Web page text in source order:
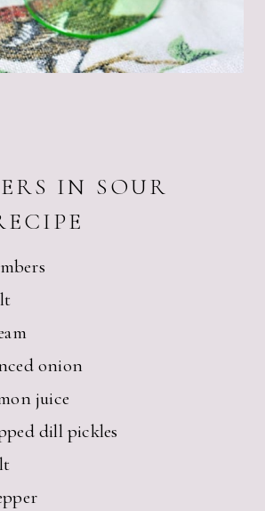
IN SOUR
onion
juice
dill pickles